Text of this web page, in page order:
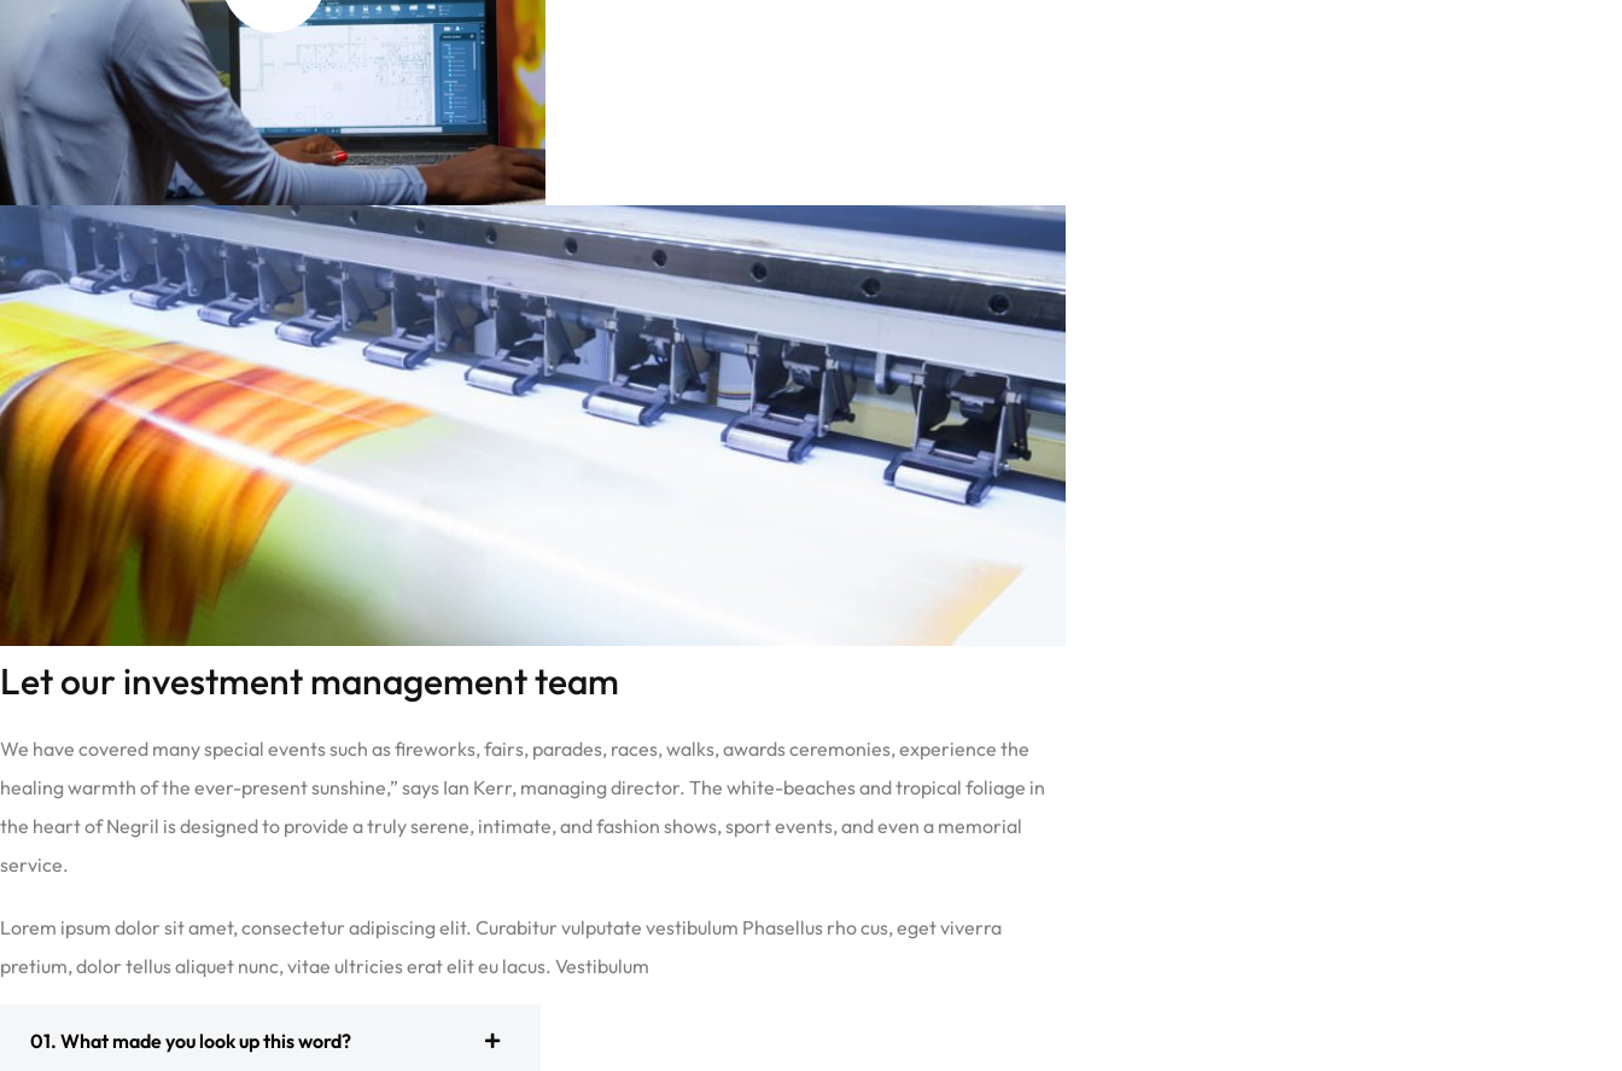
Let our investment management team
We have covered many special events such as fireworks, fairs, parades, races, walks, awards ceremonies, experience the
healing warmth of the ever-present sunshine,” says Ian Kerr, managing director. The white-beaches and tropical foliage in
the heart of Negril is designed to provide a truly serene, intimate, and fashion shows, sport events, and even a memorial
service.
Lorem ipsum dolor sit amet, consectetur adipiscing elit. Curabitur vulputate vestibulum Phasellus rho cus, eget viverra
pretium, dolor tellus aliquet nunc, vitae ultricies erat elit eu lacus. Vestibulum
01. What made you look up this word?